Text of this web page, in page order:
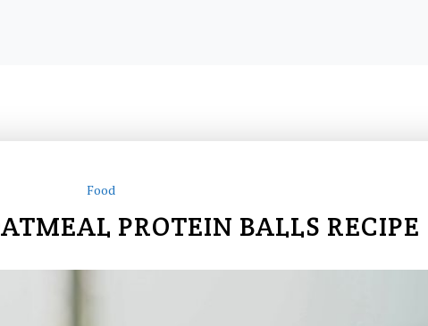
Food
PROTEIN BALLS RECIPE